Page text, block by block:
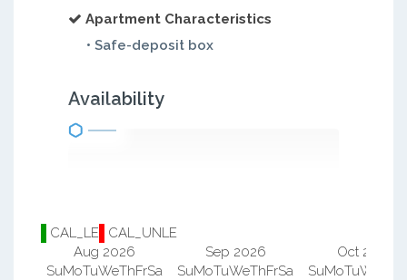
Apartment Characteristics
• Safe-deposit box
Availability
CAL_LE
CAL_UNLE
Aug 2026
SuMoTuWeThFrSa
Sep 2026
SuMoTuWeThFrSa
Oct 2026
SuMoTuWe